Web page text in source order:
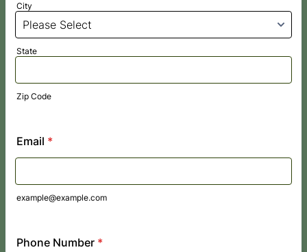
City
State
Zip Code
Email *
example@example.com
Phone Number *